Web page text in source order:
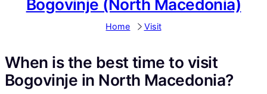
Bogovinje (North Macedonia)
Home Visit
When is the best time to visit
Bogovinje in North Macedonia?